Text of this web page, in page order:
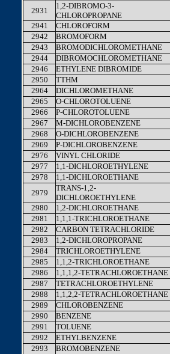
2931
1,2-DIBROMO-3-
CHLOROPROPANE
2941
CHLOROFORM
2942
BROMOFORM
2943
BROMODICHLOROMETHANE
2944
DIBROMOCHLOROMETHANE
2946
ETHYLENE DIBROMIDE
2950
TTHM
2964
DICHLOROMETHANE
2965
O-CHLOROTOLUENE
2966
P-CHLOROTOLUENE
2967
M-DICHLOROBENZENE
2968
O-DICHLOROBENZENE
2969
P-DICHLOROBENZENE
2976
VINYL CHLORIDE
2977
1,1-DICHLOROETHYLENE
2978
1,1-DICHLOROETHANE
2979
TRANS-1,2-
DICHLOROETHYLENE
2980
1,2-DICHLOROETHANE
2981
1,1,1-TRICHLOROETHANE
2982
CARBON TETRACHLORIDE
2983
1,2-DICHLOROPROPANE
2984
TRICHLOROETHYLENE
2985
1,1,2-TRICHLOROETHANE
2986
1,1,1,2-TETRACHLOROETHANE
2987
TETRACHLOROETHYLENE
2988
1,1,2,2-TETRACHLOROETHANE
2989
CHLOROBENZENE
2990
BENZENE
2991
TOLUENE
2992
ETHYLBENZENE
2993
BROMOBENZENE